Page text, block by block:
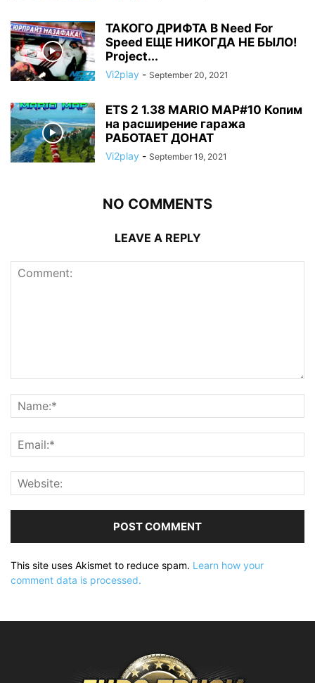
ТАКОГО ДРИФТА В Need For
Speed ЕЩЕ НИКОГДА НЕ БЫЛО!
Project...
Vi2play - September 20, 2021
ETS 2 1.38 MARIO MAP#10 Копим
на расширение гаража
РАБОТАЕТ ДОНАТ
Vi2play - September 19, 2021
NO COMMENTS
LEAVE A REPLY
This site uses Akismet to reduce spam. Learn how your
comment data is processed.